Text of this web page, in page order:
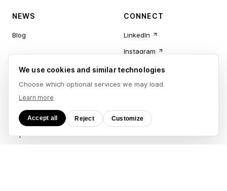
NEWS
Blog
CONNECT
LinkedIn
Instagram
Newsletter
CU.App
LEGAL
We use cookies and similar technologies
Choose which optional services we may load.
Learn more
Accept all Reject Customize